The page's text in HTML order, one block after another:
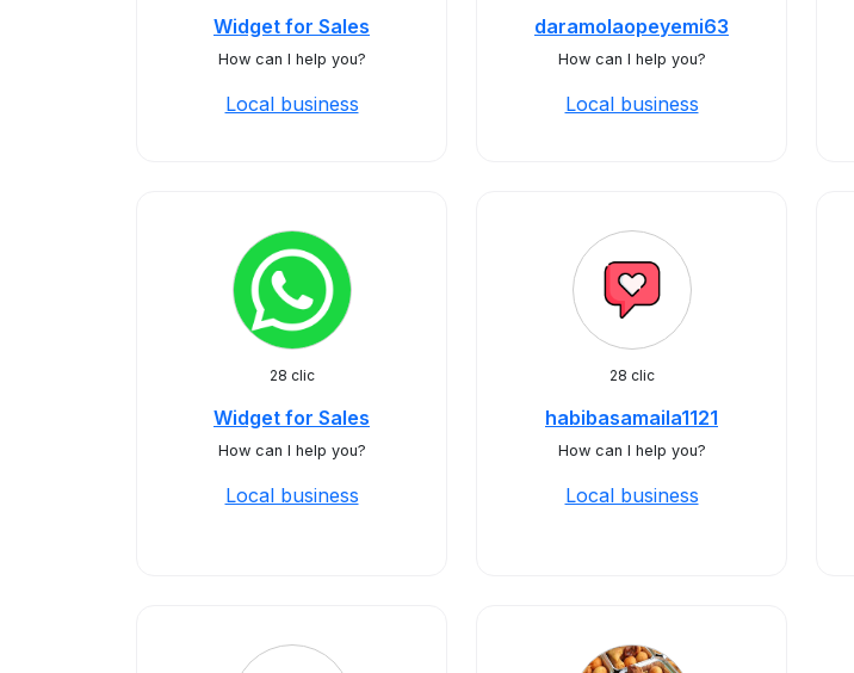
Widget for Sales
How can I help you?
Local business
daramolaopeyemi63
How can I help you?
Local business
28 clic
Widget for Sales
How can I help you?
Local business
28 clic
habibasamaila1121
How can I help you?
Local business